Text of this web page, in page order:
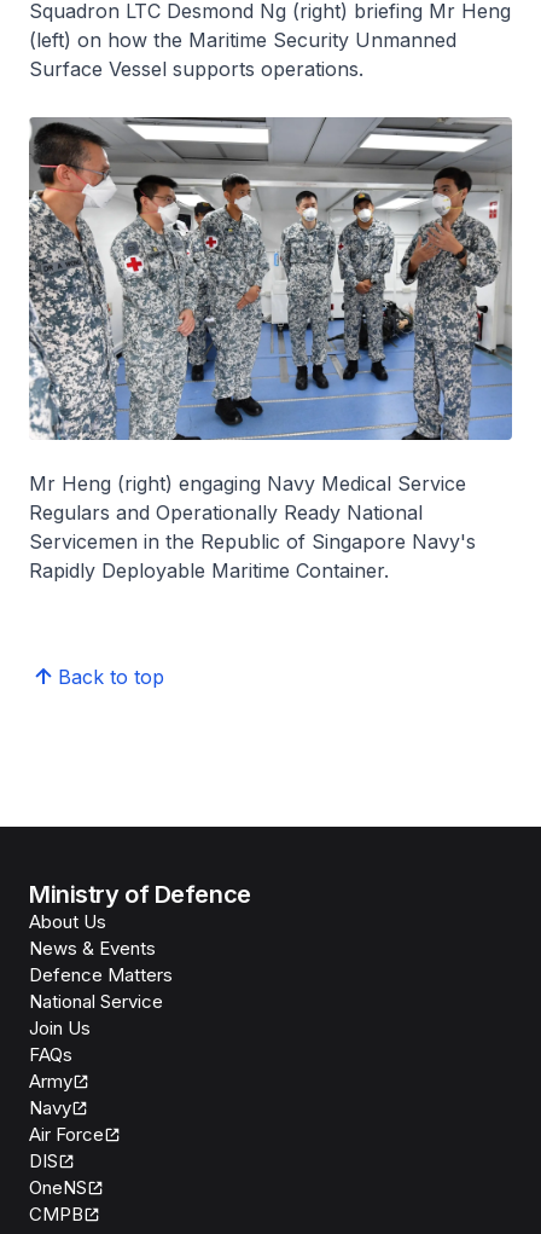
Squadron LTC Desmond Ng (right) briefing Mr Heng
(left) on how the Maritime Security Unmanned
Surface Vessel supports operations.
Mr Heng (right) engaging Navy Medical Service
Regulars and Operationally Ready National
Servicemen in the Republic of Singapore Navy's
Rapidly Deployable Maritime Container.
Back to top
Ministry of Defence
About Us
News & Events
Defence Matters
National Service
Join Us
FAQs
Army
Navy
Air Force
DIS
OneNS
CMPB